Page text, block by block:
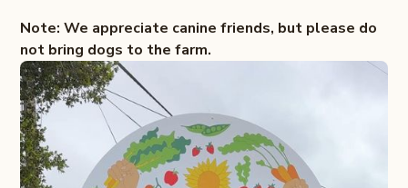
Note: We appreciate canine friends, but please do
not bring dogs to the farm.